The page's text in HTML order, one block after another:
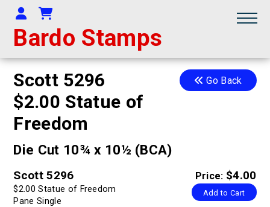
Bardo Stamps
Your Account
Shopping Cart
Go Back
Scott 5296
$2.00 Statue of
Freedom
Die Cut 10¾ x 10½ (BCA)
Price: $4.00
Add to Cart
Scott 5296
$2.00 Statue of Freedom
Pane Single